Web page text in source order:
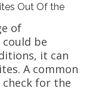
Out Of the
of
be
it can
A common
for the